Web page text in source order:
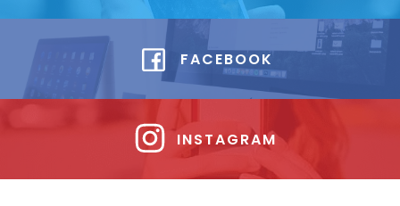
FACEBOOK
INSTAGRAM